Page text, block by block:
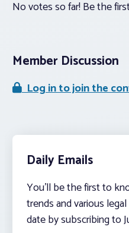
No votes so far! Be the
Member Discussion
Log in to join the
Daily Emails
You’ll be the first to
trends and various
date by subscribing to